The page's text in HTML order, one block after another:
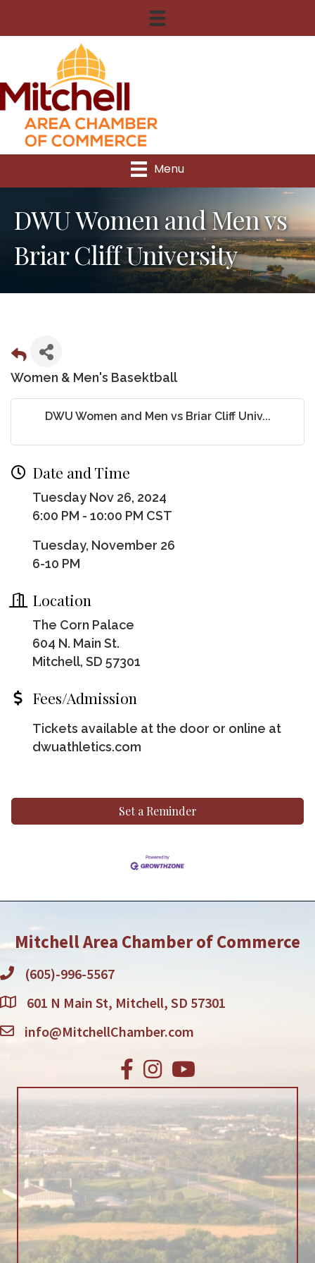
Menu
DWU Women and Men vs
Briar Cliff University
Women & Men's Basektball
DWU Women and Men vs Briar Cliff Univ...
Date and Time
Tuesday Nov 26, 2024
6:00 PM - 10:00 PM CST
Tuesday, November 26
6-10 PM
Location
The Corn Palace
604 N. Main St.
Mitchell, SD 57301
Fees/Admission
Tickets available at the door or online at
dwuathletics.com
Set a Reminder
Mitchell Area Chamber of Commerce
(605)-996-5567
601 N Main St, Mitchell, SD 57301
info@MitchellChamber.com
Facebook
Instagram
Youtube